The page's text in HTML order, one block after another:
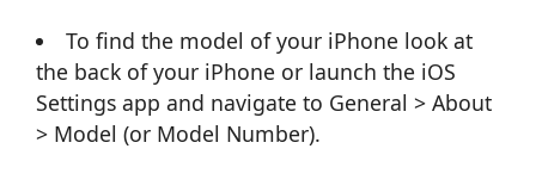
To find the model of your iPhone look at
the back of your iPhone or launch the iOS
Settings app and navigate to General > About
> Model (or Model Number).